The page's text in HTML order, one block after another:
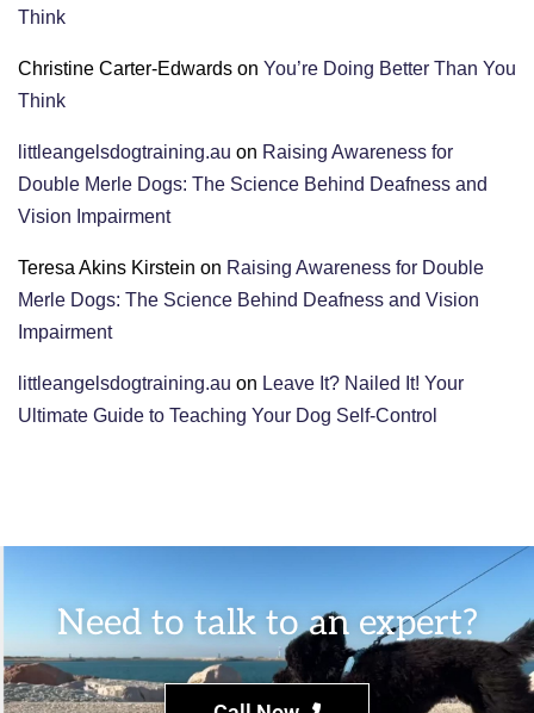
Think
Christine Carter-Edwards on You’re Doing Better Than You
Think
littleangelsdogtraining.au on Raising Awareness for
Double Merle Dogs: The Science Behind Deafness and
Vision Impairment
Teresa Akins Kirstein on Raising Awareness for Double
Merle Dogs: The Science Behind Deafness and Vision
Impairment
littleangelsdogtraining.au on Leave It? Nailed It! Your
Ultimate Guide to Teaching Your Dog Self-Control
Need to talk to an expert?